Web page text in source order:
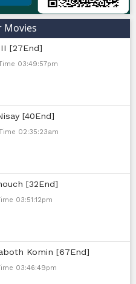
Google Ads
Sponsor Us